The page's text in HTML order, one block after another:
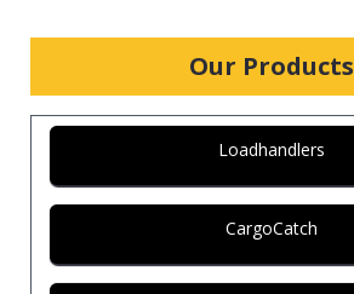
Our Products
Loadhandlers
CargoCatch